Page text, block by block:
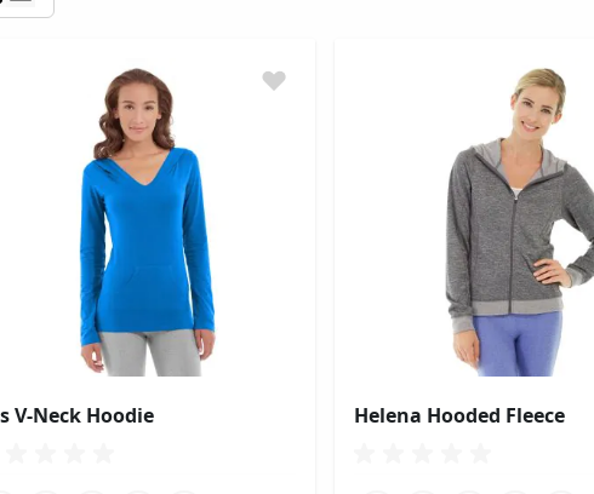
V-Neck Hoodie Helena Hooded Fleece